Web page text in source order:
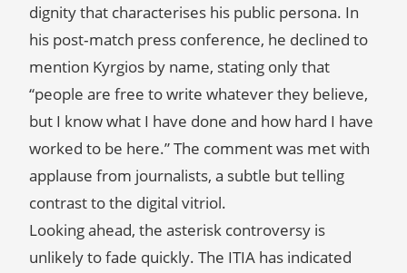
dignity that characterises his public persona. In
his post‑match press conference, he declined to
mention Kyrgios by name, stating only that
“people are free to write whatever they believe,
but I know what I have done and how hard I have
worked to be here.” The comment was met with
applause from journalists, a subtle but telling
contrast to the digital vitriol.
Looking ahead, the asterisk controversy is
unlikely to fade quickly. The ITIA has indicated